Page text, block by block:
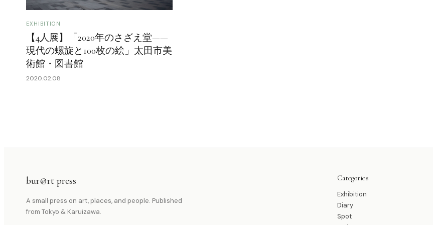
EXHIBITION
【4人展】「2020年のさざえ堂——
現代の螺旋と100枚の絵」太田市美
術館・図書館
2020.02.08
bur@rt press
A small press on art, places, and people. Published
from Tokyo & Karuizawa.
Categories
Exhibition
Diary
Spot